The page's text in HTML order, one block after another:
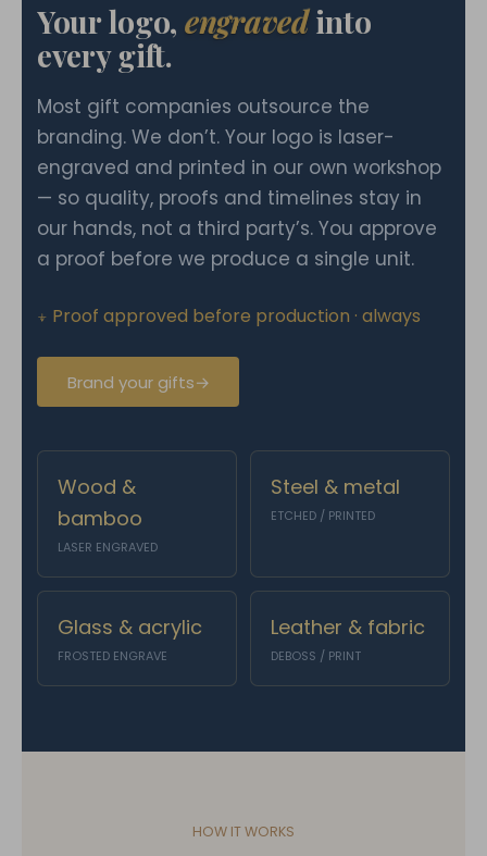
Your logo, engravedinto
every gift.
Most gift companies outsource the
branding. We don’t. Your logo is laser-
engraved and printed in our own workshop
— so quality, proofs and timelines stay in
our hands, not a third party’s. You approve
a proof before we produce a single unit.
⍖ Proof approved before production · always
Brand your gifts→
Wood &
bamboo
LASER ENGRAVED
Steel & metal
ETCHED / PRINTED
Glass & acrylic
FROSTED ENGRAVE
Leather & fabric
DEBOSS / PRINT
HOW IT WORKS